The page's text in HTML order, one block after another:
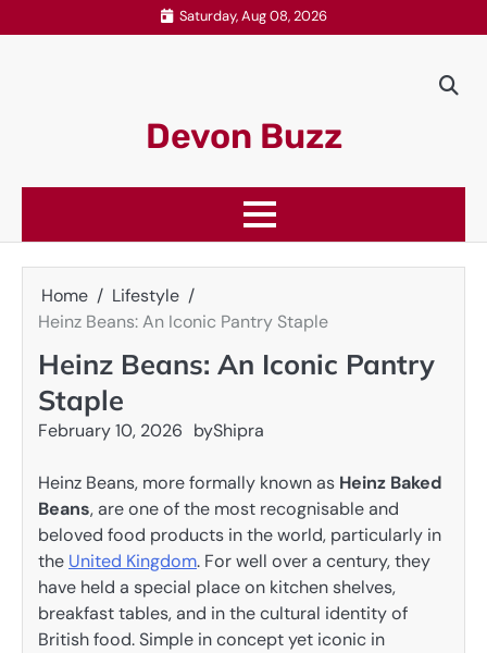
to
Saturday, Aug 08, 2026
Devon Buzz
Home
Lifestyle
Heinz Beans: An Iconic Pantry Staple
Heinz Beans: An Iconic Pantry
Staple
February 10, 2026 byShipra
Heinz Beans, more formally known as Heinz Baked
Beans, are one of the most recognisable and
beloved food products in the world, particularly in
the United Kingdom. For well over a century, they
have held a special place on kitchen shelves,
breakfast tables, and in the cultural identity of
British food. Simple in concept yet iconic in